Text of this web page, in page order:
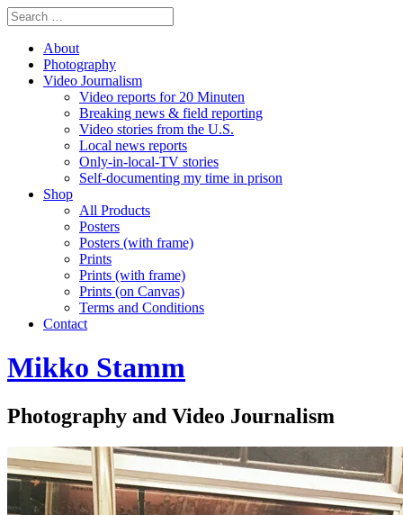
About
Photography
Video Journalism
Video reports for 20 Minuten
Breaking news & field reporting
Video stories from the U.S.
Local news reports
Only-in-local-TV stories
Self-documenting my time in prison
Shop
All Products
Posters
Posters (with frame)
Prints
Prints (with frame)
Prints (on Canvas)
Terms and Conditions
Contact
Mikko Stamm
Photography and Video Journalism